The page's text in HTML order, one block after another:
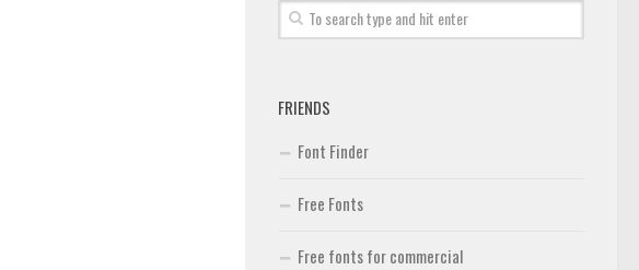
FRIENDS
Font Finder
Free Fonts
Free fonts for commercial